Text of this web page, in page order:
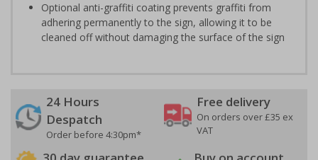
Optional anti-graffiti coating prevents graffiti from
adhering permanently to the sign, allowing it to be
cleaned off without damaging the surface of the sign
24 Hours
Despatch
Order before 4:30pm*
Free delivery
On orders over £35 ex
VAT